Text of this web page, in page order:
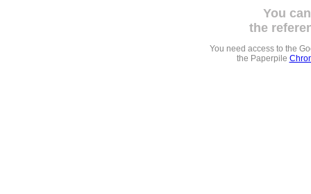
You
the
You need access to the
the Paperpile